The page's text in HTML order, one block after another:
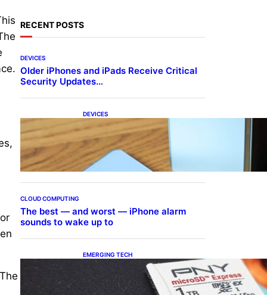
RECENT POSTS
DEVICES
Older iPhones and iPads Receive Critical
Security Updates…
DEVICES
Samsung Galaxy Z Fold 7
Joins One UI 8.5 Beta
Program
CLOUD COMPUTING
The best — and worst — iPhone alarm
sounds to wake up to
EMERGING TECH
The 1TB PNY microSD
Express Card loaded up
Pokemon Pokopi…